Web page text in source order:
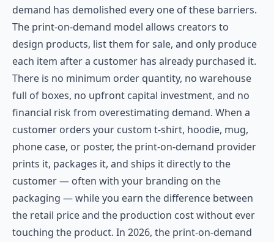
demand has demolished every one of these barriers.
The print-on-demand model allows creators to
design products, list them for sale, and only produce
each item after a customer has already purchased it.
There is no minimum order quantity, no warehouse
full of boxes, no upfront capital investment, and no
financial risk from overestimating demand. When a
customer orders your custom t-shirt, hoodie, mug,
phone case, or poster, the print-on-demand provider
prints it, packages it, and ships it directly to the
customer — often with your branding on the
packaging — while you earn the difference between
the retail price and the production cost without ever
touching the product. In 2026, the print-on-demand